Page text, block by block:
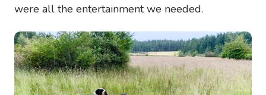
were all the entertainment we needed.
Image